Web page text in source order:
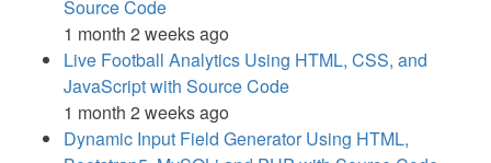
Source Code
1 month 2 weeks ago
Live Football Analytics Using HTML, CSS, and
JavaScript with Source Code
1 month 2 weeks ago
Dynamic Input Field Generator Using HTML,